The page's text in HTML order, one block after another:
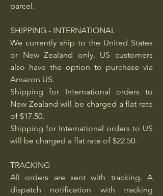
parcel.
SHIPPING - INTERNATIONAL
We currently ship to the United States
or New Zealand only. US customers
also have the option to purchase via
Amazon US.
Shipping for International orders to
New Zealand will be charged a flat rate
of $17.50.
Shipping for International orders to US
will be charged a flat rate of $22.50.
TRACKING
All orders are sent with tracking. A
dispatch notification with tracking